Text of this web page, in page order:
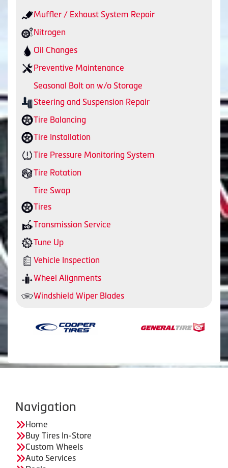
Muffler / Exhaust System Repair
Nitrogen
Oil Changes
Preventive Maintenance
Seasonal Bolt on w/o Storage
Steering and Suspension Repair
Tire Balancing
Tire Installation
Tire Pressure Monitoring System
Tire Rotation
Tire Swap
Tires
Transmission Service
Tune Up
Vehicle Inspection
Wheel Alignments
Windshield Wiper Blades
Navigation
Home
Buy Tires In-Store
Custom Wheels
Auto Services